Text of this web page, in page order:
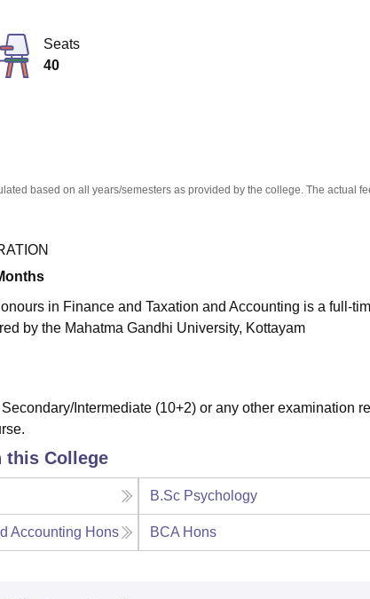
Seats
40
based on all years/semesters as provided by the college. The actual
in Finance and Taxation and Accounting is a full-
by the Mahatma Gandhi University, Kottayam
Intermediate (10+2) or any other examination
this College
B.Sc Psychology
Accounting Hons BCA Hons